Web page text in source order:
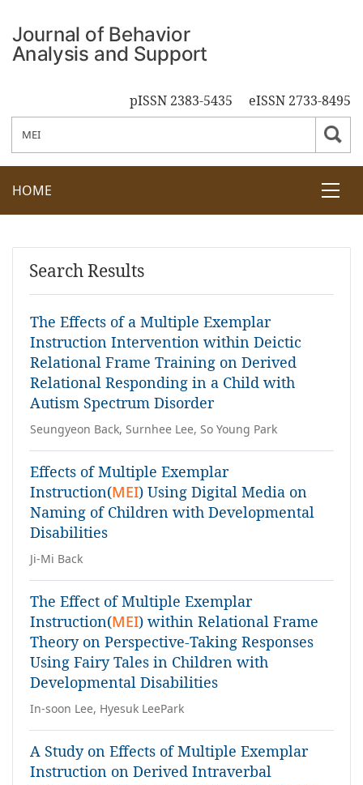
pISSN 2383-5435 eISSN 2733-8495
HOME
Search Results
The Effects of a Multiple Exemplar
Instruction Intervention within Deictic
Relational Frame Training on Derived
Relational Responding in a Child with
Autism Spectrum Disorder
Seungyeon Back, Surnhee Lee, So Young Park
Effects of Multiple Exemplar
Instruction(MEI) Using Digital Media on
Naming of Children with Developmental
Disabilities
Ji-Mi Back
The Effect of Multiple Exemplar
Instruction(MEI) within Relational Frame
Theory on Perspective-Taking Responses
Using Fairy Tales in Children with
Developmental Disabilities
In-soon Lee, Hyesuk LeePark
A Study on Effects of Multiple Exemplar
Instruction on Derived Intraverbal